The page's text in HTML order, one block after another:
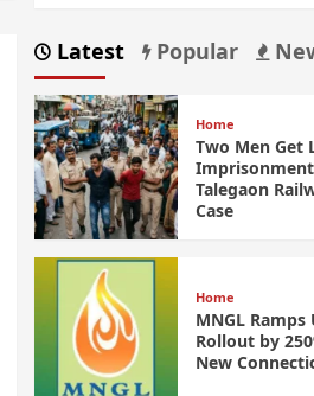
Latest Popular
Home
Two Men Get
Talegaon
Case
Home
MNGL Ramps
Rollout by
New